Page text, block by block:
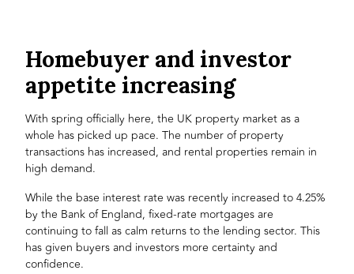
Homebuyer and investor
appetite increasing
With spring officially here, the UK property market as a
whole has picked up pace. The number of property
transactions has increased, and rental properties remain in
high demand.
While the base interest rate was recently increased to 4.25%
by the Bank of England,fixed-rate mortgages are
continuing to fall as calm returns to the lending sector. This
has given buyers and investors more certainty and
confidence.